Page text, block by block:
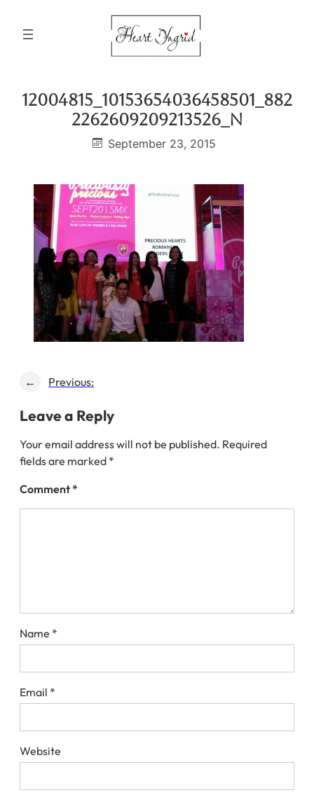
12004815_10153654036458501_882
2262609209213526_n
September 23, 2015
← Previous:
Leave a Reply
Your email address will not be published. Required
fields are marked *
Comment*
Name *
Email *
Website